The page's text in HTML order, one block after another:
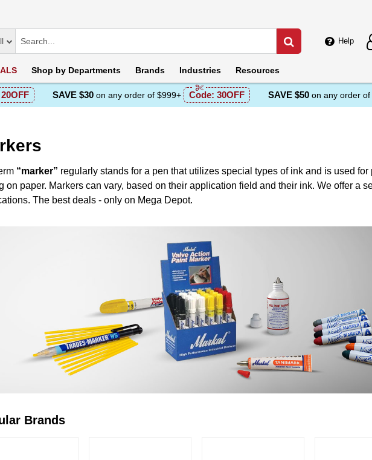
Help
Shop by Departments Brands Industries Resources
20OFF SAVE $30 on any order of $999+ Code: 30OFF SAVE $50 on any order of
“marker” regularly stands for a pen that utilizes special types of ink and is used
on paper. Markers can vary, based on their application field and their ink. We offer a
The best deals - only on Mega Depot.
Brands